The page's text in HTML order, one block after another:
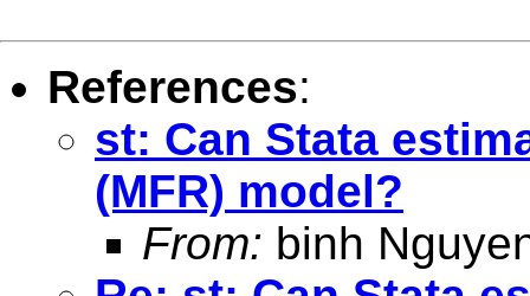
References:
st: Can Stata
(MFR) model?
From: binh